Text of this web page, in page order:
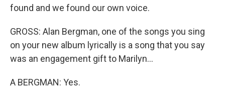
found and we found our own voice.
GROSS: Alan Bergman, one of the songs you sing
on your new album lyrically is a song that you say
was an engagement gift to Marilyn...
A BERGMAN: Yes.